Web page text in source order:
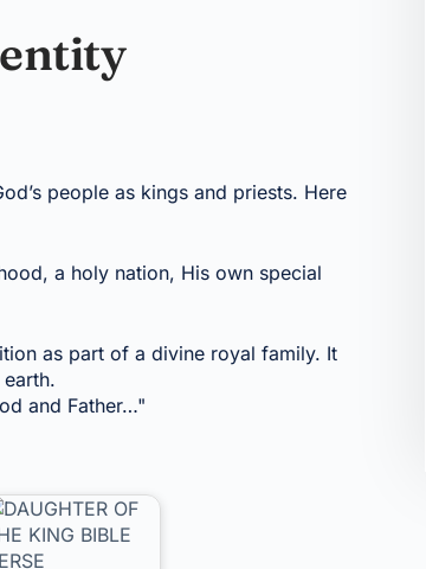
people as kings and priests. Here
a holy nation, His own special
as part of a divine royal family. It
and Father…"